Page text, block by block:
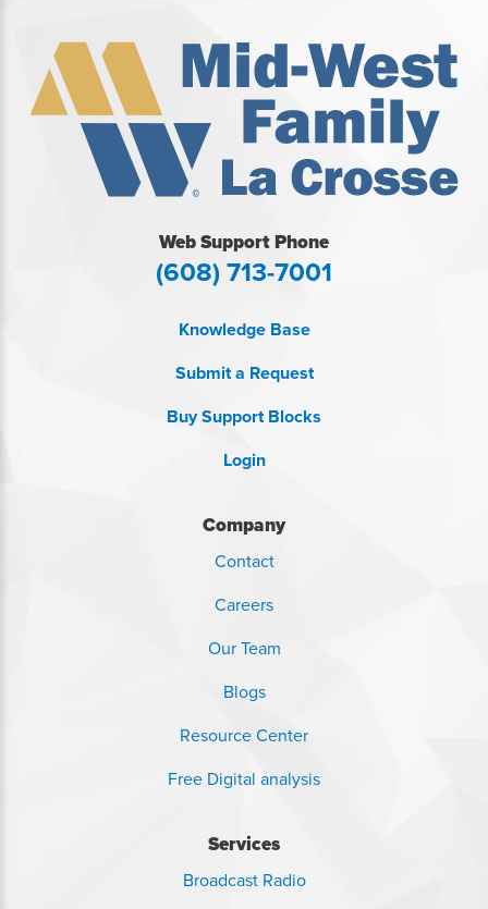
Web Support Phone
(608) 713-7001
Knowledge Base
Submit a Request
Buy Support Blocks
Login
Company
Contact
Careers
Our Team
Blogs
Resource Center
Free Digital analysis
Services
Broadcast Radio